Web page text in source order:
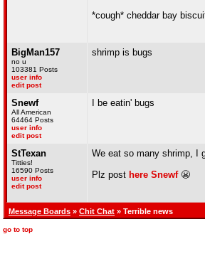
*cough* cheddar bay
BigMan157
no u
103381 Posts
user info
edit post
shrimp is bugs
Snewf
All American
64464 Posts
user info
edit post
I be eatin' bugs
StTexan
Titties!
16590 Posts
user info
edit post
We eat so many shrimp, I
Plz post here Snewf😬
Message Boards » Chit Chat » Terrible news
go to top